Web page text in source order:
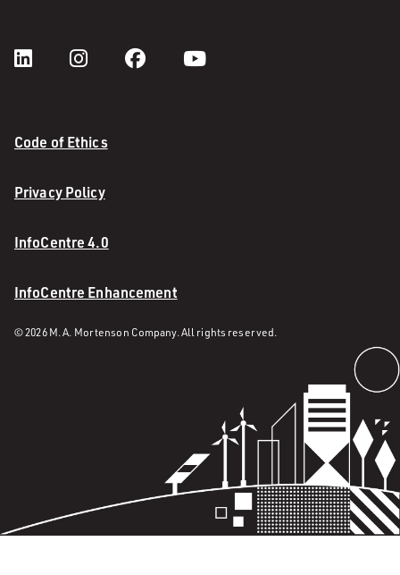
Code of Ethics
Privacy Policy
InfoCentre 4.0
InfoCentre Enhancement
© 2026 M. A. Mortenson Company. All rights reserved.